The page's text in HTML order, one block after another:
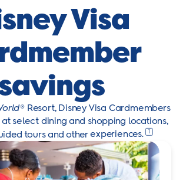
Visa
® Resort, Disney Visa Cardmembers
select dining and shopping locations,
tours and otherexperiences.